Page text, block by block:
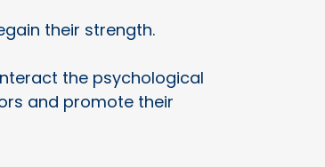
their strength.
the psychological
and promote their